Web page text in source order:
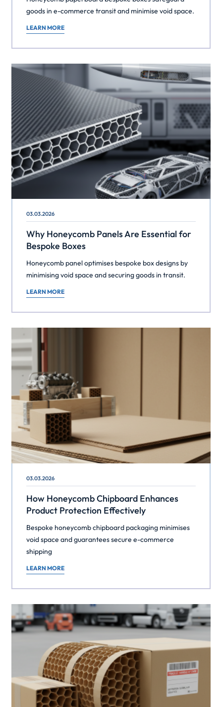
goods in e-commerce transit and minimise void space.
LEARN MORE
03.03.2026
Why Honeycomb Panels Are Essential for
Bespoke Boxes
Honeycomb panel optimises bespoke box designs by
minimising void space and securing goods in transit.
LEARN MORE
03.03.2026
How Honeycomb Chipboard Enhances
Product Protection Effectively
Bespoke honeycomb chipboard packaging minimises
void space and guarantees secure e-commerce
shipping
LEARN MORE